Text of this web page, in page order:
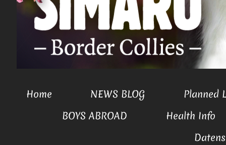
Home NEWS BLOG
Planned
BOYS ABROAD
Health Info